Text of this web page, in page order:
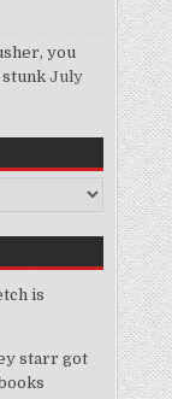
you
stunk July
is
starr got